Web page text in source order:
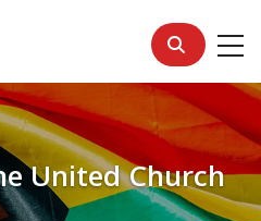
United Church